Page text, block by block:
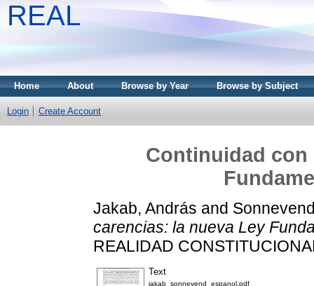
REAL
Home About Browse by Year Browse by Subject
Login Create Account
Continuidad con
Jakab, András and
carencias: la nueva Ley
REALIDAD
Text
jakab_sonnevend_espanol.pdf